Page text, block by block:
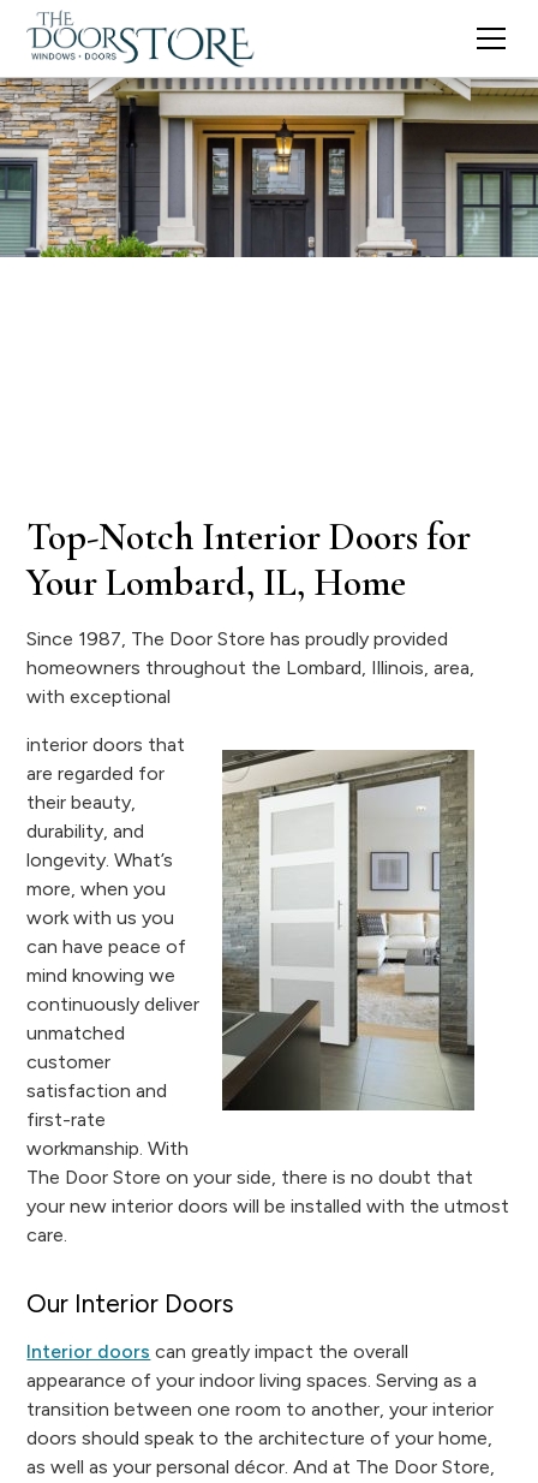
Top-Notch Interior Doors for
Your Lombard, IL, Home
Since 1987, The Door Store has proudly provided
homeowners throughout the Lombard, Illinois, area,
with exceptional
interior doors that
are regarded for
their beauty,
durability, and
longevity. What’s
more, when you
work with us you
can have peace of
mind knowing we
continuously deliver
unmatched
customer
satisfaction and
first-rate
workmanship. With
The Door Store on your side, there is no doubt that
your new interior doors will be installed with the utmost
care.
Our Interior Doors
Interior doors can greatly impact the overall
appearance of your indoor living spaces. Serving as a
transition between one room to another, your interior
doors should speak to the architecture of your home,
as well as your personal décor. And at The Door Store,